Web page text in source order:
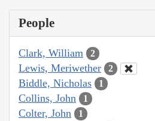
People
Clark, William 2
Lewis, Meriwether 2
Biddle, Nicholas 1
Collins, John 1
Colter, John 1